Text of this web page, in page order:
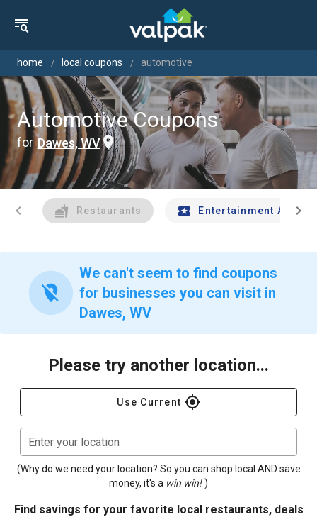
home local coupons automotive
Automotive Coupons
for Dawes, WV
chevron_left Restaurants Entertainment Andchevron_right
location_off
We can't seem to find coupons
for businesses you can visit in
Dawes, WV
Please try another location...
Use Current gps_fixed
Enter your location
(Why do we need your location? So you can shop local AND save
money, it's a win win! )
Find savings for your favorite local restaurants, deals